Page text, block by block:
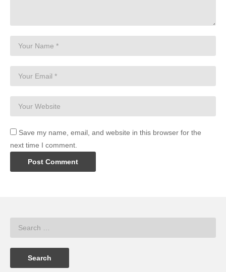
Save my name, email, and website in this browser for the
next time I comment.